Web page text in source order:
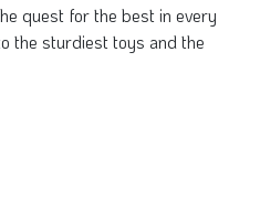
quest for the best in every
the sturdiest toys and the